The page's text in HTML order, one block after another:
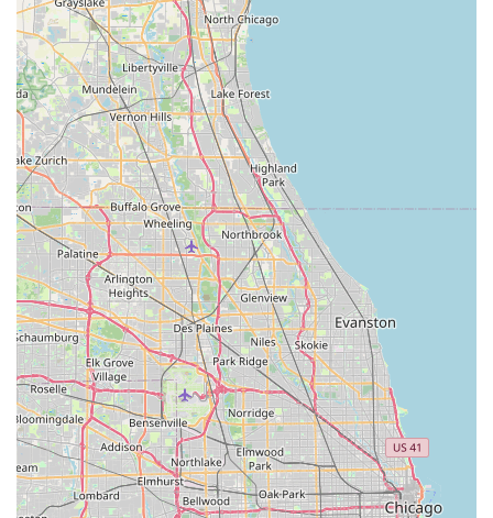
crucial characteristic for a long-term supplier partner in
Peotone, IL.
Contact Information
To order high-quality topsoil, pulverized dirt, or other
essential materials for your next project in
the surrounding Illinois suburbs, contact the reliable team
at SFI Topsoil. Their professional staff are ready to assist
with quantity estimates and schedule prompt delivery.
Address:11571 N 4000E Rd, Peotone, IL 60468, USA
Phone (Primary):(630) 768-4172
Mobile Phone (Alternative):+1 630-768-4172
Local users are invited to call to place an order or inquire
about their product availability, knowing they can expect
the clear and professional communication mentioned in
customer feedback.
What Is Worth Choosing SFI Topsoil
For anyIllinoishomeowner, landscaper, or general
contractor in the60468zip code, choosing SFI Topsoil is